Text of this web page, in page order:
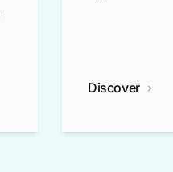
Discover